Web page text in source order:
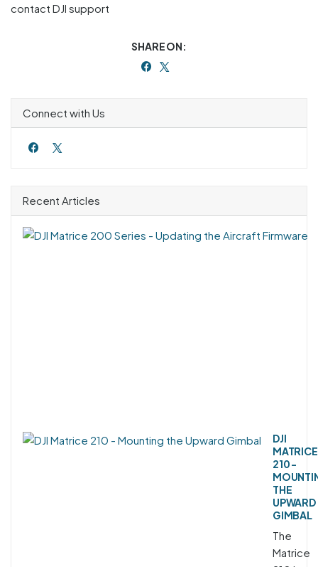
contact DJI support
SHARE ON:
Connect with Us
Recent Articles
DJI
MATRICE
210 -
THE
UPWARD
GIMBAL
The
Matrice